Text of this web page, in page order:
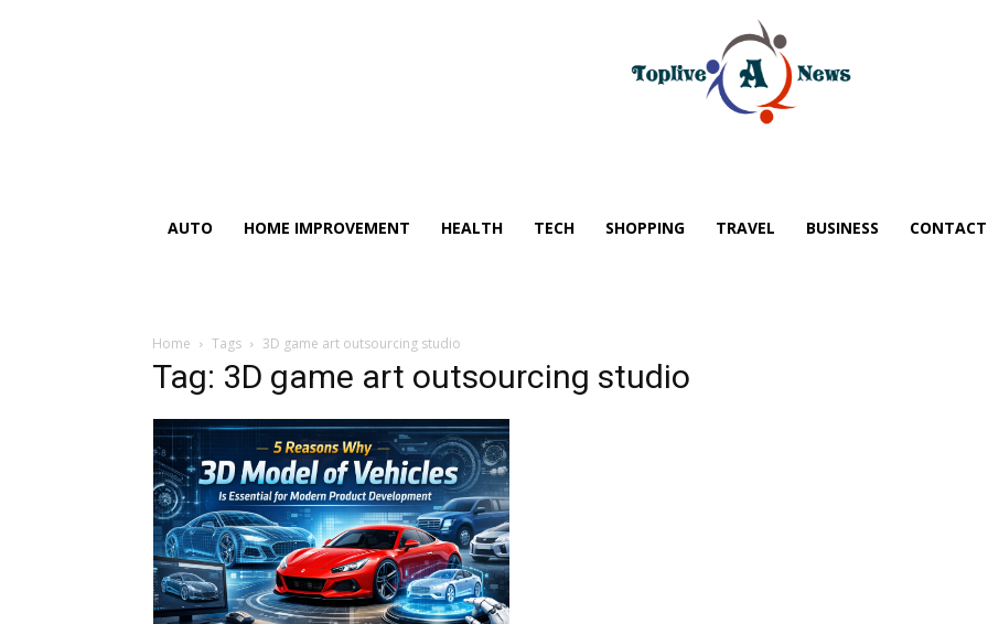
AUTO HOME IMPROVEMENT HEALTH TECH SHOPPING TRAVEL BUSINESS
Home Tags 3D game art outsourcing studio
Tag: 3D game art outsourcing studio